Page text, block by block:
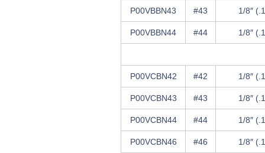
P00VBBN43 #43 1/8″
P00VBBN44 #44 1/8″
P00VCBN42 #42 1/8″
P00VCBN43 #43 1/8″
P00VCBN44 #44 1/8″
P00VCBN46 #46 1/8″